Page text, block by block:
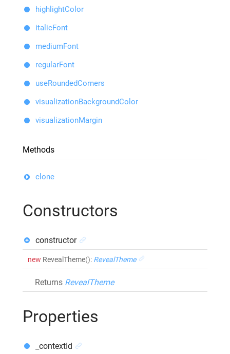
highlightColor
italicFont
mediumFont
regularFont
useRoundedCorners
visualizationBackgroundColor
visualizationMargin
Methods
clone
Constructors
constructor
new RevealTheme(): RevealTheme
Returns RevealTheme
Properties
_contextId